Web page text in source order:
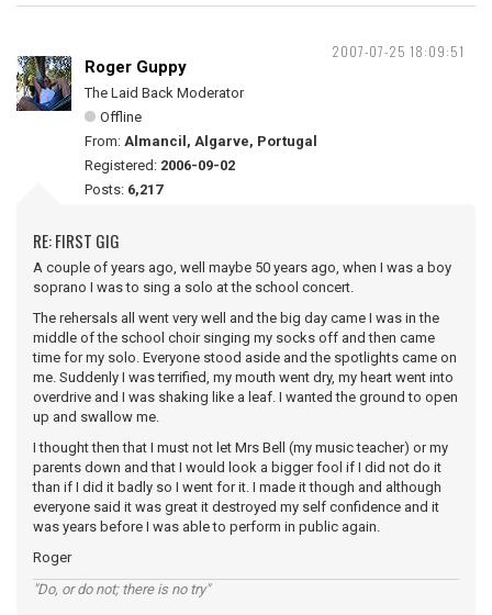
2007-07-25 18:09:51
Roger Guppy
The Laid Back Moderator
Offline
From: Almancil, Algarve, Portugal
Registered: 2006-09-02
Posts: 6,217
RE: FIRST GIG
A couple of years ago, well maybe 50 years ago, when I was a boy
soprano I was to sing a solo at the school concert.
The rehersals all went very well and the big day came I was in the
middle of the school choir singing my socks off and then came
time for my solo. Everyone stood aside and the spotlights came on
me. Suddenly I was terrified, my mouth went dry, my heart went into
overdrive and I was shaking like a leaf. I wanted the ground to open
up and swallow me.
I thought then that I must not let Mrs Bell (my music teacher) or my
parents down and that I would look a bigger fool if I did not do it
than if I did it badly so I went for it. I made it though and although
everyone said it was great it destroyed my self confidence and it
was years before I was able to perform in public again.
Roger
"Do, or do not; there is no try"